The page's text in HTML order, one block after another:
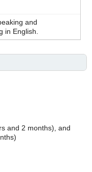
and
in English.
and 2 months), and